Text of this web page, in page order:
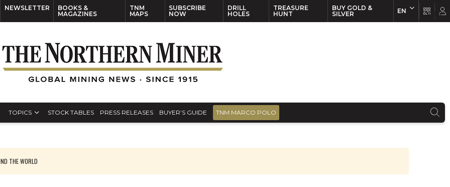
NEWSLETTER
BOOKS &
MAGAZINES
TNM
MAPS
SUBSCRIBE
NOW
DRILL
HOLES
TREASURE
HUNT
BUY GOLD &
SILVER
EN
TOPICS STOCK TABLES PRESS RELEASES BUYER’S GUIDE TNM MARCO POLO
THE WORLD
EN FR